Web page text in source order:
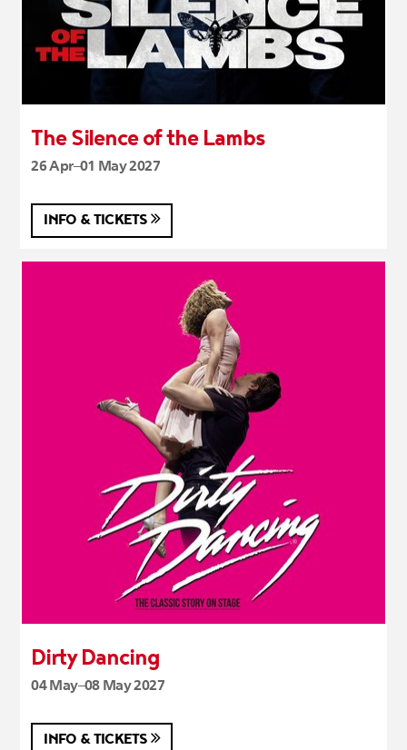
The Silence of the Lambs
26 Apr–01 May 2027
INFO & TICKETS
Dirty Dancing
04 May–08 May 2027
INFO & TICKETS